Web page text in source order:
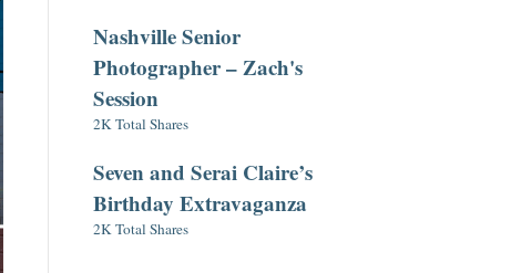
Nashville Senior
Photographer – Zach's
Session
2K Total Shares
Seven and Serai Claire’s
Birthday Extravaganza
2K Total Shares